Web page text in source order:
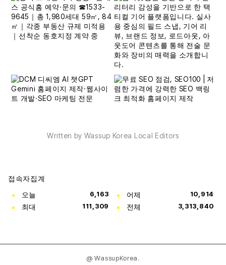
Written by Wassup Korea Local Editors
접속자집계
오늘
6,163 어제 10,914
최대 111,309 전체 3,313,840
@ WassupKorea.